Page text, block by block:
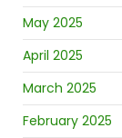
May 2025
April 2025
March 2025
February 2025